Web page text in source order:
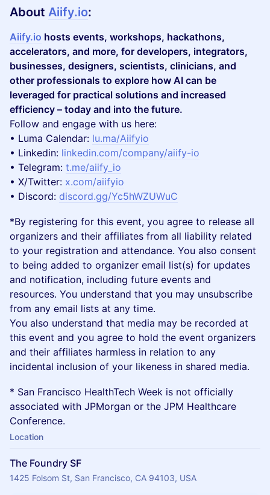
About Aiify.io:
Aiify.io hosts events, workshops, hackathons,
accelerators, and more, for developers, integrators,
businesses, designers, scientists, clinicians, and
other professionals to explore how AI can be
leveraged for practical solutions and increased
efficiency – today and into the future.
Follow and engage with us here:
​• Luma Calendar: lu.ma/Aiifyio
• Linkedin: linkedin.com/company/aiify-io
• Telegram: t.me/aiify_io
• X/Twitter: x.com/aiifyio
• Discord: discord.gg/Yc5hWZUWuC
​*​By registering for this event, you agree to release all
organizers and their affiliates from all liability related
to your registration and attendance. You also consent
to being added to organizer email list(s) for updates
and notification, including future events and
resources. You understand that you may unsubscribe
from any email lists at any time.
You also understand that media may be recorded at
this event and you agree to hold the event organizers
and their affiliates harmless in relation to any
incidental inclusion of your likeness in shared media.
* San Francisco HealthTech Week is not officially
associated with JPMorgan or the JPM Healthcare
Conference.
Location
The Foundry SF
1425 Folsom St, San Francisco, CA 94103, USA